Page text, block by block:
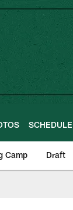
SCHEDULE
Camp Draft